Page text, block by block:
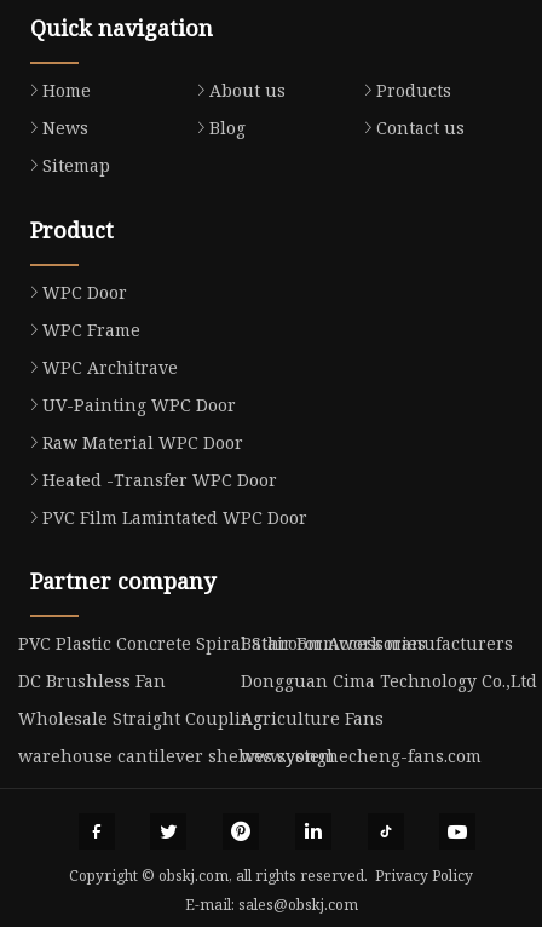
Quick navigation
Home About us
Products
News
Blog
Contact us
Sitemap
Product
WPC Door
WPC Frame
WPC Architrave
UV-Painting WPC Door
Raw Material WPC Door
Heated -Transfer WPC Door
PVC Film Lamintated WPC Door
Partner company
PVC Plastic Concrete Spiral Stair Formwork manufacturers
Bathroom Accessories
DC Brushless Fan
Dongguan Cima Technology Co.,Ltd
Wholesale Straight CouplingAgriculture Fans
warehouse cantilever shelves systemwww.yonghecheng-fans.com
Copyright © obskj.com, all rights reserved. Privacy Policy
E-mail: sales@obskj.com